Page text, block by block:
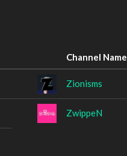
Channel Name
Zionisms
ZwippeN